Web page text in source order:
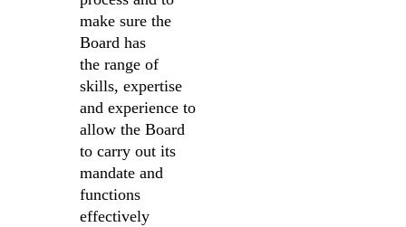
make sure the
Board has
the range of
skills, expertise
and experience to
allow the Board
to carry out its
mandate and
functions
effectively